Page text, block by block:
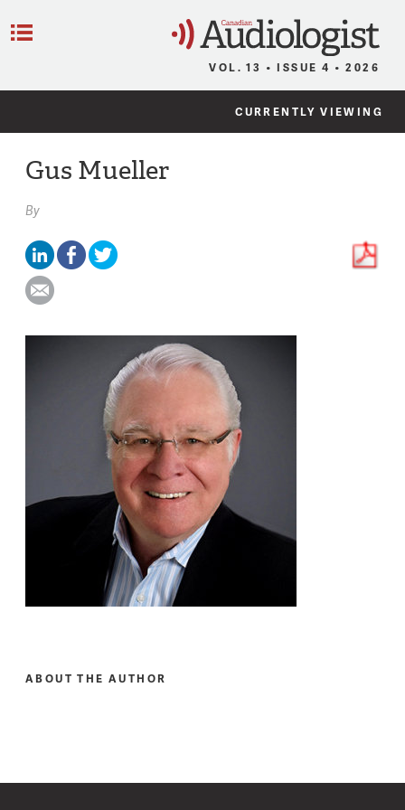
VOL. 13 • ISSUE 4 • 2026
CURRENTLY VIEWING
Gus Mueller
By
ABOUT THE AUTHOR